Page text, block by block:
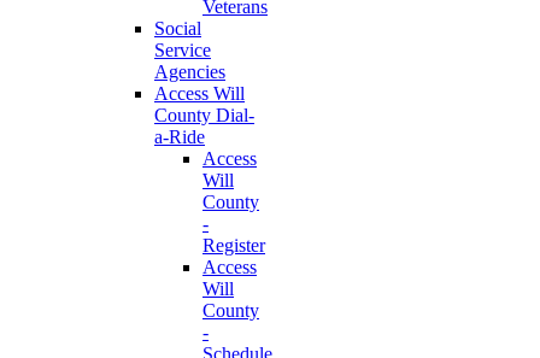
Veterans
Social
Service
Agencies
Access Will
County Dial-
a-Ride
Access
Will
County
-
Register
Access
Will
County
-
Schedule